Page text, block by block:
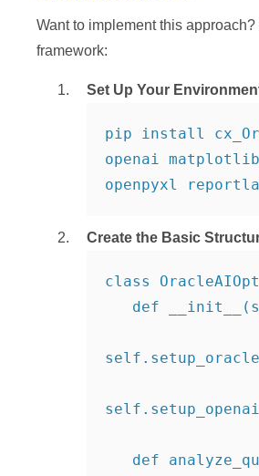
Want to implement this approach?
framework:
Set Up Your
pip install
openai matplotlib
openpyxl
Create the Basic
class